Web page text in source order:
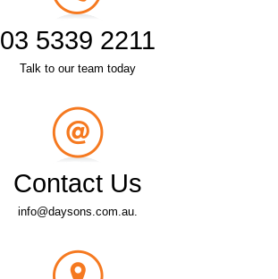
03 5339 2211
Talk to our team today
Contact Us
info@daysons.com.au.